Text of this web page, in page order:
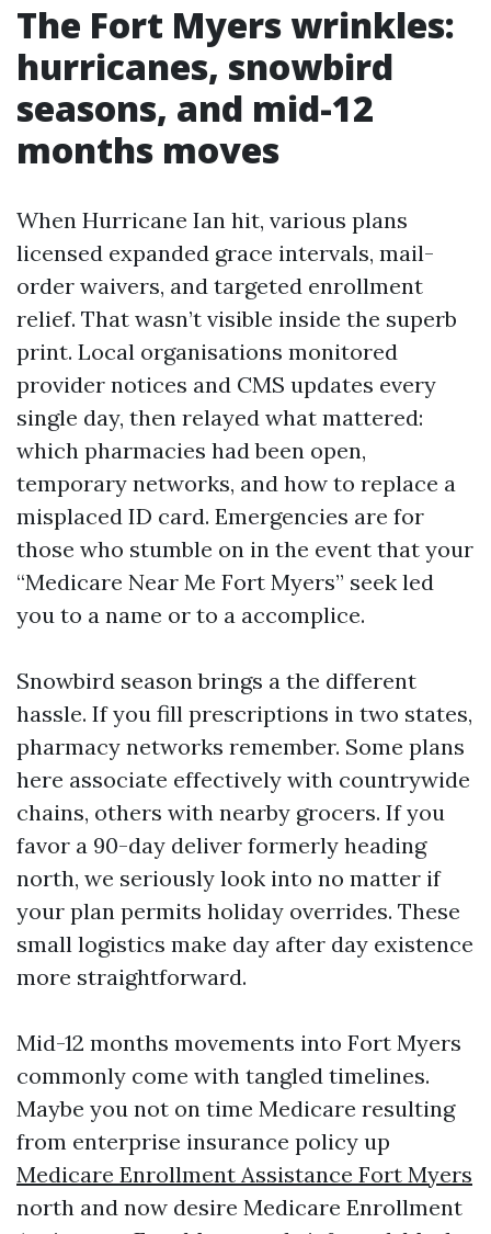
The Fort Myers wrinkles:
hurricanes, snowbird
seasons, and mid-12
months moves
When Hurricane Ian hit, various plans
licensed expanded grace intervals, mail-
order waivers, and targeted enrollment
relief. That wasn’t visible inside the superb
print. Local organisations monitored
provider notices and CMS updates every
single day, then relayed what mattered:
which pharmacies had been open,
temporary networks, and how to replace a
misplaced ID card. Emergencies are for
those who stumble on in the event that your
“Medicare Near Me Fort Myers” seek led
you to a name or to a accomplice.
Snowbird season brings a the different
hassle. If you fill prescriptions in two states,
pharmacy networks remember. Some plans
here associate effectively with countrywide
chains, others with nearby grocers. If you
favor a 90-day deliver formerly heading
north, we seriously look into no matter if
your plan permits holiday overrides. These
small logistics make day after day existence
more straightforward.
Mid-12 months movements into Fort Myers
commonly come with tangled timelines.
Maybe you not on time Medicare resulting
from enterprise insurance policy up
Medicare Enrollment Assistance Fort Myers
north and now desire Medicare Enrollment